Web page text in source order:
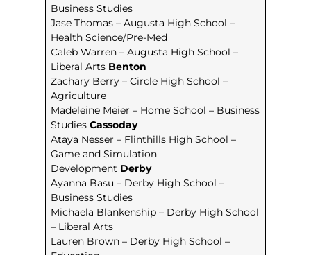
Business Studies
Jase Thomas – Augusta High School –
Health Science/Pre-Med
Caleb Warren – Augusta High School –
Liberal Arts Benton
Zachary Berry – Circle High School –
Agriculture
Madeleine Meier – Home School – Business
StudiesCassoday
Ataya Nesser – Flinthills High School –
Game and Simulation
Development Derby
Ayanna Basu – Derby High School –
Business Studies
Michaela Blankenship – Derby High School
– Liberal Arts
Lauren Brown – Derby High School –